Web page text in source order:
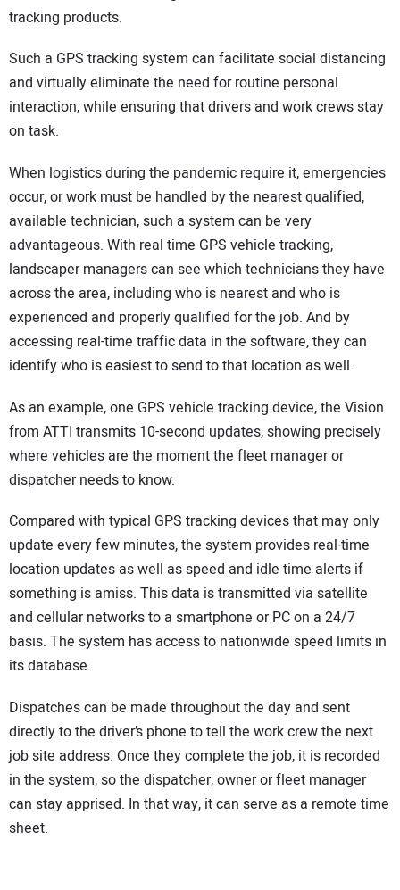
tracking products.
Such a GPS tracking system can facilitate social distancing
and virtually eliminate the need for routine personal
interaction, while ensuring that drivers and work crews stay
on task.
When logistics during the pandemic require it, emergencies
occur, or work must be handled by the nearest qualified,
available technician, such a system can be very
advantageous. With real time GPS vehicle tracking,
landscaper managers can see which technicians they have
across the area, including who is nearest and who is
experienced and properly qualified for the job. And by
accessing real-time traffic data in the software, they can
identify who is easiest to send to that location as well.
As an example, one GPS vehicle tracking device, the Vision
from ATTI transmits 10-second updates, showing precisely
where vehicles are the moment the fleet manager or
dispatcher needs to know.
Compared with typical GPS tracking devices that may only
update every few minutes, the system provides real-time
location updates as well as speed and idle time alerts if
something is amiss. This data is transmitted via satellite
and cellular networks to a smartphone or PC on a 24/7
basis. The system has access to nationwide speed limits in
its database.
Dispatches can be made throughout the day and sent
directly to the driver’s phone to tell the work crew the next
job site address. Once they complete the job, it is recorded
in the system, so the dispatcher, owner or fleet manager
can stay apprised. In that way, it can serve as a remote time
sheet.